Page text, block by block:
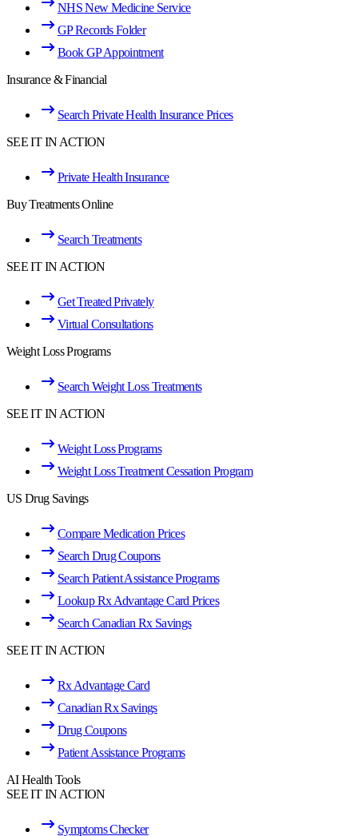
NHS New Medicine Service
GP Records Folder
Book GP Appointment
Insurance & Financial
Search Private Health Insurance Prices
SEE IT IN ACTION
Private Health Insurance
Buy Treatments Online
Search Treatments
SEE IT IN ACTION
Get Treated Privately
Virtual Consultations
Weight Loss Programs
Search Weight Loss Treatments
SEE IT IN ACTION
Weight Loss Programs
Weight Loss Treatment Cessation Program
US Drug Savings
Compare Medication Prices
Search Drug Coupons
Search Patient Assistance Programs
Lookup Rx Advantage Card Prices
Search Canadian Rx Savings
SEE IT IN ACTION
Rx Advantage Card
Canadian Rx Savings
Drug Coupons
Patient Assistance Programs
AI Health Tools
SEE IT IN ACTION
Symptoms Checker